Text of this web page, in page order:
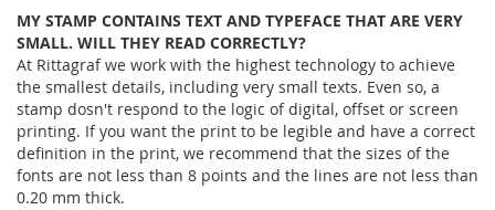
MY STAMP CONTAINS TEXT AND TYPEFACE THAT ARE VERY
SMALL. WILL THEY READ CORRECTLY?
At Rittagraf we work with the highest technology to achieve
the smallest details, including very small texts. Even so, a
stamp dosn't respond to the logic of digital, offset or screen
printing. If you want the print to be legible and have a correct
definition in the print, we recommend that the sizes of the
fonts are not less than 8 points and the lines are not less than
0.20 mm thick.